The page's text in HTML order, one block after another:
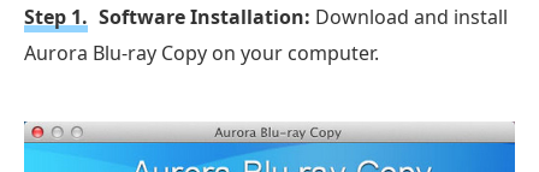
Step 1. Software Installation: Download and install
Aurora Blu-ray Copy on your computer.